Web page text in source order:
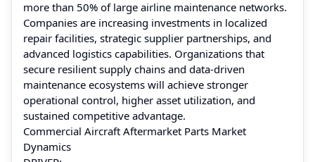
more than 50% of large airline maintenance networks.
Companies are increasing investments in localized
repair facilities, strategic supplier partnerships, and
advanced logistics capabilities. Organizations that
secure resilient supply chains and data-driven
maintenance ecosystems will achieve stronger
operational control, higher asset utilization, and
sustained competitive advantage.
Commercial Aircraft Aftermarket Parts Market
Dynamics